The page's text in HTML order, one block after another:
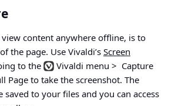
content anywhere offline, is to
the page. Use Vivaldi’s Screen
to the
Vivaldi menu > Capture
Page to take the screenshot. The
to your files and you can access